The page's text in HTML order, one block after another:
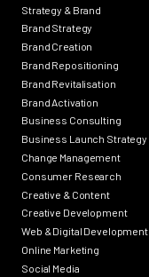
Strategy & Brand
Brand Strategy
Brand Creation
Brand Repositioning
Brand Revitalisation
Brand Activation
Business Consulting
Business Launch Strategy
Change Management
Consumer Research
Creative & Content
Creative Development
Web & Digital Development
Online Marketing
Social Media